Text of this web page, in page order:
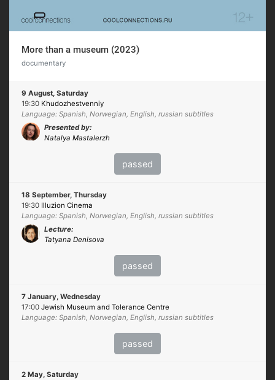
More than a museum (2023)
documentary
9 August, Saturday
19:30 Khudozhestvenniy
Language: Spanish, Norwegian, English, russian subtitles
Presented by:
Natalya Mastalerzh
passed
18 September, Thursday
19:30 Illuzion Cinema
Language: Spanish, Norwegian, English, russian subtitles
Lecture:
Tatyana Denisova
passed
7 January, Wednesday
17:00 Jewish Museum and Tolerance Centre
Language: Spanish, Norwegian, English, russian subtitles
passed
2 May, Saturday